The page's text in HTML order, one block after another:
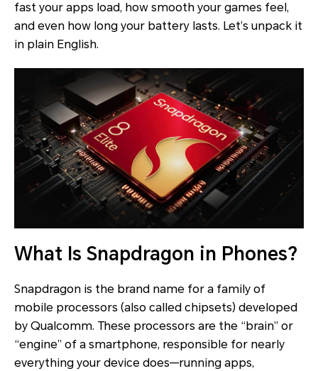
fast your apps load, how smooth your games feel,
and even how long your battery lasts. Let’s unpack it
in plain English.
What Is Snapdragon in Phones?
Snapdragon is the brand name for a family of
mobile processors (also called chipsets) developed
by Qualcomm. These processors are the “brain” or
“engine” of a smartphone, responsible for nearly
everything your device does—running apps,